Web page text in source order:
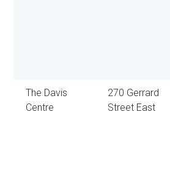
The Davis
Centre
270 Gerrard
Street East